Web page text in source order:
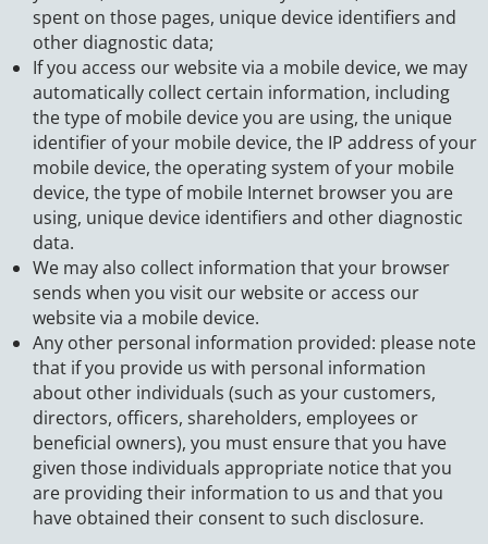
spent on those pages, unique device identifiers and
other diagnostic data;
If you access our website via a mobile device, we may
automatically collect certain information, including
the type of mobile device you are using, the unique
identifier of your mobile device, the IP address of your
mobile device, the operating system of your mobile
device, the type of mobile Internet browser you are
using, unique device identifiers and other diagnostic
data.
We may also collect information that your browser
sends when you visit our website or access our
website via a mobile device.
Any other personal information provided: please note
that if you provide us with personal information
about other individuals (such as your customers,
directors, officers, shareholders, employees or
beneficial owners), you must ensure that you have
given those individuals appropriate notice that you
are providing their information to us and that you
have obtained their consent to such disclosure.